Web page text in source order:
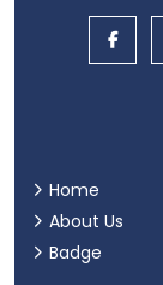
Home
About Us
Badge